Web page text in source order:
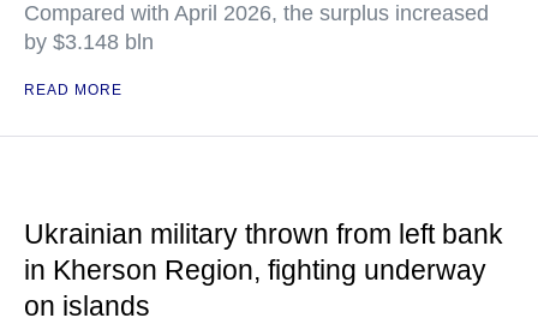
Compared with April 2026, the surplus increased
by $3.148 bln
READ MORE
Ukrainian military thrown from left bank
in Kherson Region, fighting underway
on islands